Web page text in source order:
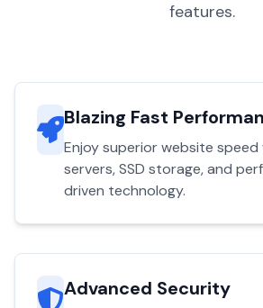
features.
Blazing Fast
Enjoy superior website
servers, SSD storage, and
driven technology.
Advanced Security